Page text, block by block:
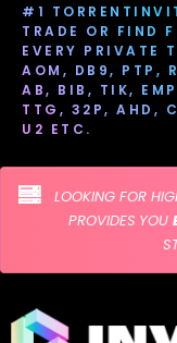
#1
TRADE OR FIND
EVERY PRIVATE
AOM, DB9, PTP,
AB, BIB, TIK,
TTG, 32P, AHD,
U2 ETC.
LOOKING FOR
PROVIDES YOU